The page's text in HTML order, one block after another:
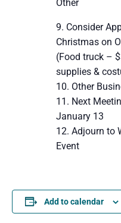
Other
Consider
Christmas on
(Food truck –
supplies &
Other
Next
January 13
Adjourn to
Event
Add to calendar